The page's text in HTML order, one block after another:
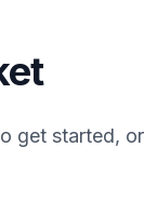
get started,